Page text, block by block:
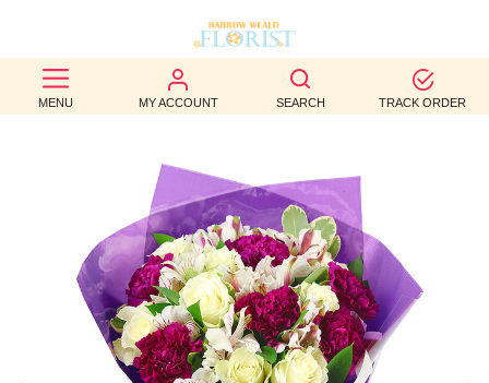
MENU MY ACCOUNT SEARCH TRACK ORDER
BEST
SELLERS
BIRTHDAY
OCCASION
WEDDINGS
FUNERAL
AUTUMN